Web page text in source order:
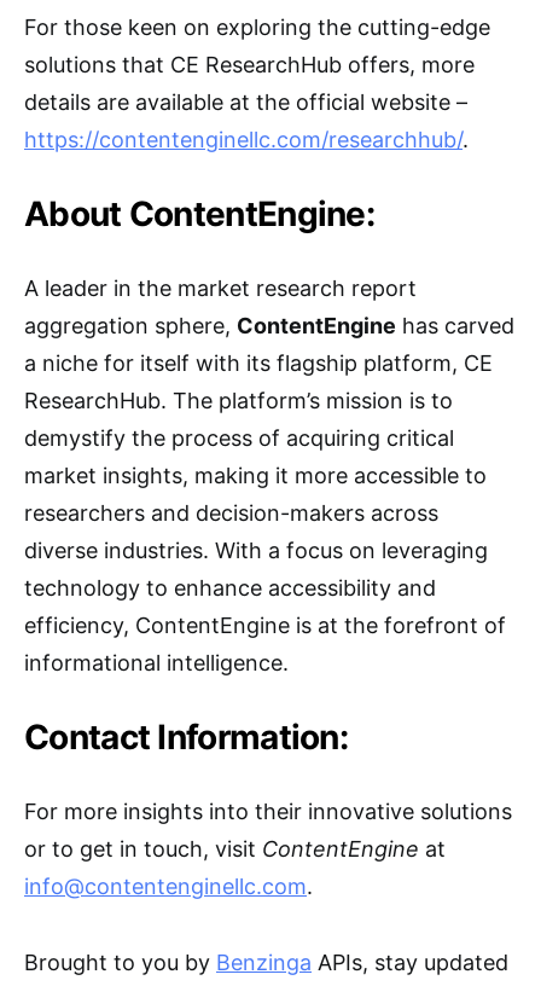
For those keen on exploring the cutting-edge
solutions that CE ResearchHub offers, more
details are available at the official website –
https://contentenginellc.com/researchhub/.
About ContentEngine:
A leader in the market research report
aggregation sphere, ContentEngine has carved
a niche for itself with its flagship platform, CE
ResearchHub. The platform’s mission is to
demystify the process of acquiring critical
market insights, making it more accessible to
researchers and decision-makers across
diverse industries. With a focus on leveraging
technology to enhance accessibility and
efficiency, ContentEngine is at the forefront of
informational intelligence.
Contact Information:
For more insights into their innovative solutions
or to get in touch, visit ContentEngine at
info@contentenginellc.com.
Brought to you by Benzinga APIs, stay updated